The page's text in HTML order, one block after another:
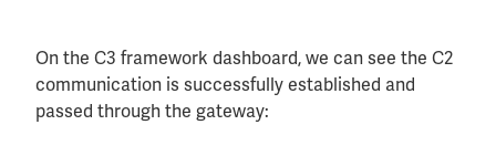
On the C3 framework dashboard, we can see the C2
communication is successfully established and
passed through the gateway: